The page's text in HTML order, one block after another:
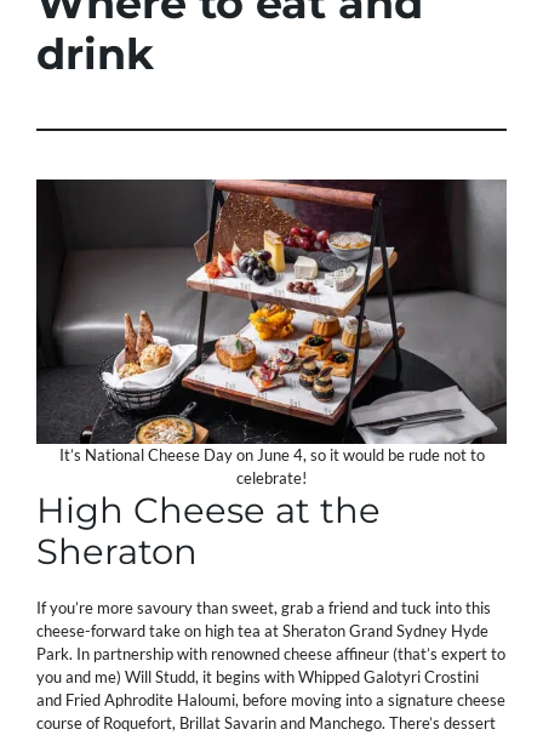
drink
It’s National Cheese Day on June 4, so it would be rude not to
celebrate!
High Cheese at the
Sheraton
If you’re more savoury than sweet, grab a friend and tuck into this
cheese-forward take on high tea at Sheraton Grand Sydney Hyde
Park. In partnership with renowned cheese affineur (that’s expert to
you and me) Will Studd, it begins with Whipped Galotyri Crostini
and Fried Aphrodite Haloumi, before moving into a signature cheese
course of Roquefort, Brillat Savarin and Manchego. There’s dessert